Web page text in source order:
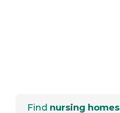
Find nursing homes